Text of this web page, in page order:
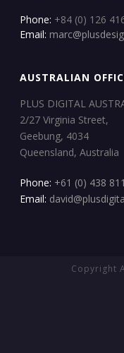
Phone: +84 (0) 126
Email:
AUSTRALIAN
PLUS DIGITAL
2/27 Virginia Street,
Geebung, 4034
Queensland, Australia
Phone: +61 (0) 438
Email:
Copyright